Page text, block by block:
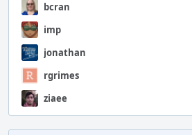
bcran
imp
jonathan
rgrimes
ziaee